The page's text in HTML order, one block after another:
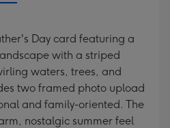
Day card featuring a
with a striped
waters, trees, and
two framed photo upload
and family-oriented. The
nostalgic summer feel